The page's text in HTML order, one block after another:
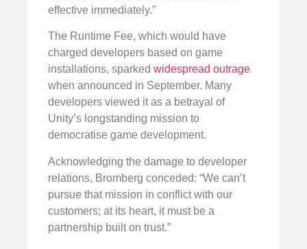
effective immediately.”
The Runtime Fee, which would have
charged developers based on game
installations, sparked widespread outrage
when announced in September. Many
developers viewed it as a betrayal of
Unity’s longstanding mission to
democratise game development.
Acknowledging the damage to developer
relations, Bromberg conceded: “We can’t
pursue that mission in conflict with our
customers; at its heart, it must be a
partnership built on trust.”